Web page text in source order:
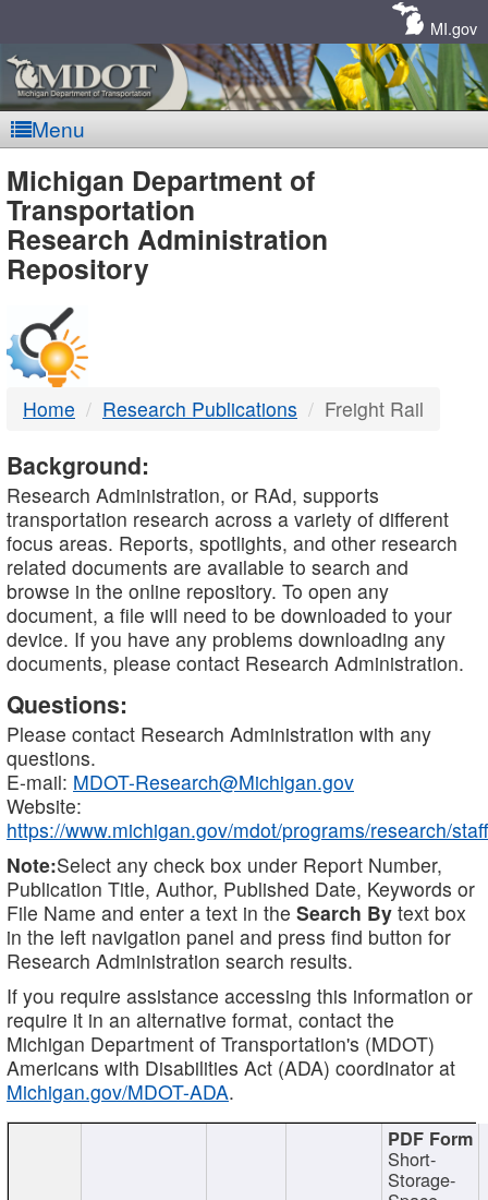
MI.gov
Menu
MDOT
-
DTMB
Michigan Department of
Transportation
Research Administration
Repository
Home Research Publications Freight Rail
Background:
Research Administration, or RAd, supports
transportation research across a variety of different
focus areas. Reports, spotlights, and other research
related documents are available to search and
browse in the online repository. To open any
document, a file will need to be downloaded to your
device. If you have any problems downloading any
documents, please contact Research Administration.
Questions:
Please contact Research Administration with any
questions.
E-mail: MDOT-Research@Michigan.gov
Website:
https://www.michigan.gov/mdot/programs/research/staff
Note:Select any check box under Report Number,
Publication Title, Author, Published Date, Keywords or
File Name and enter a text in the Search By text box
in the left navigation panel and press find button for
Research Administration search results.
If you require assistance accessing this information or
require it in an alternative format, contact the
Michigan Department of Transportation's (MDOT)
Americans with Disabilities Act (ADA) coordinator at
Michigan.gov/MDOT-ADA.
Short-
Storage-